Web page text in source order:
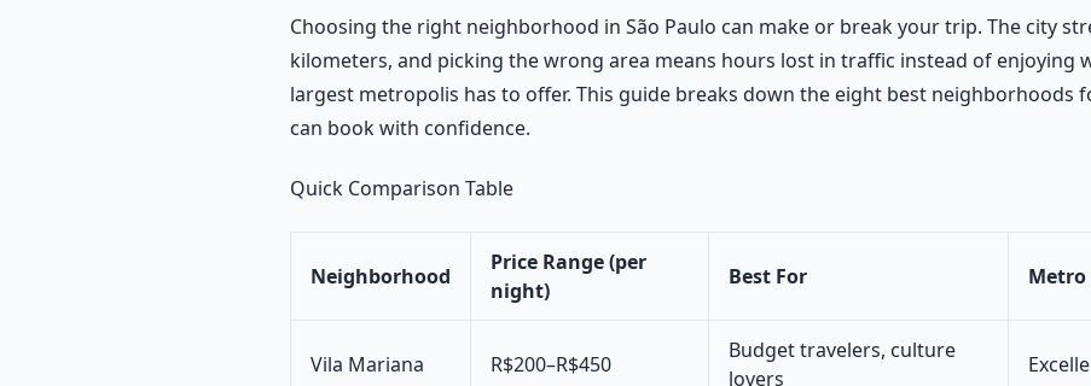
Choosing the right neighborhood in São Paulo can make or break your trip. The city
kilometers, and picking the wrong area means hours lost in traffic instead of enjoying
largest metropolis has to offer. This guide breaks down the eight best neighborhoods
can book with confidence.
Quick Comparison Table
Neighborhood
Price Range (per
night)
Best For Metro
Vila Mariana R$200–R$450
Budget travelers, culture
lovers